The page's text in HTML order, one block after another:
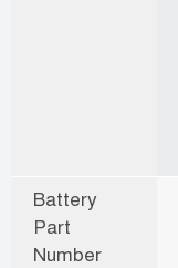
Battery
Part
Number